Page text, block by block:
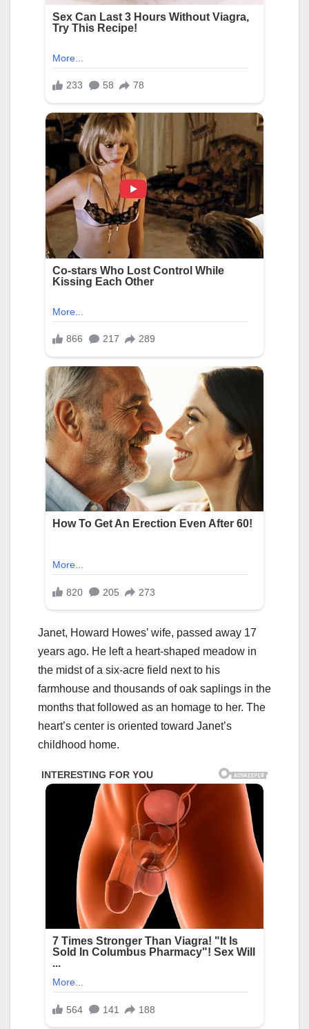
Janet, Howard Howes’ wife, passed away 17
years ago. He left a heart-shaped meadow in
the midst of a six-acre field next to his
farmhouse and thousands of oak saplings in the
months that followed as an homage to her. The
heart’s center is oriented toward Janet’s
childhood home.